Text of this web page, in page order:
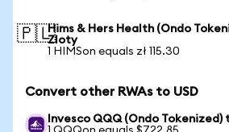
🇵🇱Hims & Hers Health (Ondo
Zloty
1 HIMSon equals zł 115.30
Convert other RWAs to USD
Invesco QQQ (Ondo Tokenized)